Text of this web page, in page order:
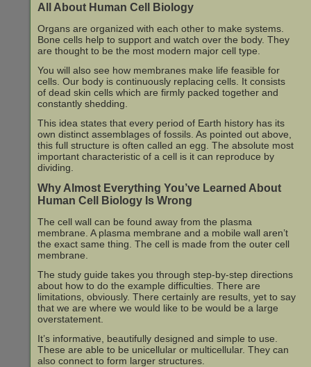
All About Human Cell Biology
Organs are organized with each other to make systems.
Bone cells help to support and watch over the body. They
are thought to be the most modern major cell type.
You will also see how membranes make life feasible for
cells. Our body is continuously replacing cells. It consists
of dead skin cells which are firmly packed together and
constantly shedding.
This idea states that every period of Earth history has its
own distinct assemblages of fossils. As pointed out above,
this full structure is often called an egg. The absolute most
important characteristic of a cell is it can reproduce by
dividing.
Why Almost Everything You’ve Learned About
Human Cell Biology Is Wrong
The cell wall can be found away from the plasma
membrane. A plasma membrane and a mobile wall aren’t
the exact same thing. The cell is made from the outer cell
membrane.
The study guide takes you through step-by-step directions
about how to do the example difficulties. There are
limitations, obviously. There certainly are results, yet to say
that we are where we would like to be would be a large
overstatement.
It’s informative, beautifully designed and simple to use.
These are able to be unicellular or multicellular. They can
also connect to form larger structures.